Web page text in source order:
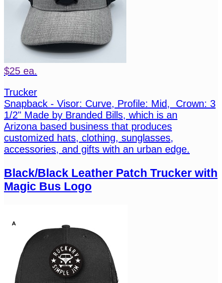
$25 ea.
Trucker
Snapback - Visor: Curve, Profile: Mid, Crown: 3
1/2" Made by Branded Bills, which is an
Arizona based business that produces
customized hats, clothing, sunglasses,
accessories, and gifts with an urban edge.
Black/Black Leather Patch Trucker with
Magic Bus Logo